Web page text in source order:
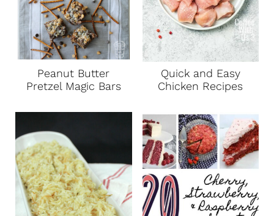
Peanut Butter
Pretzel Magic Bars
Quick and Easy
Chicken Recipes